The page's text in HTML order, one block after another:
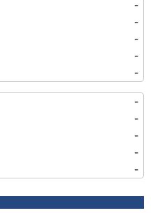
-
-
-
-
-
-
-
-
-
-